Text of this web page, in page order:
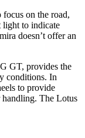
on the road,
light to indicate
doesn’t offer an
GT, provides the
conditions. In
to provide
handling. The Lotus